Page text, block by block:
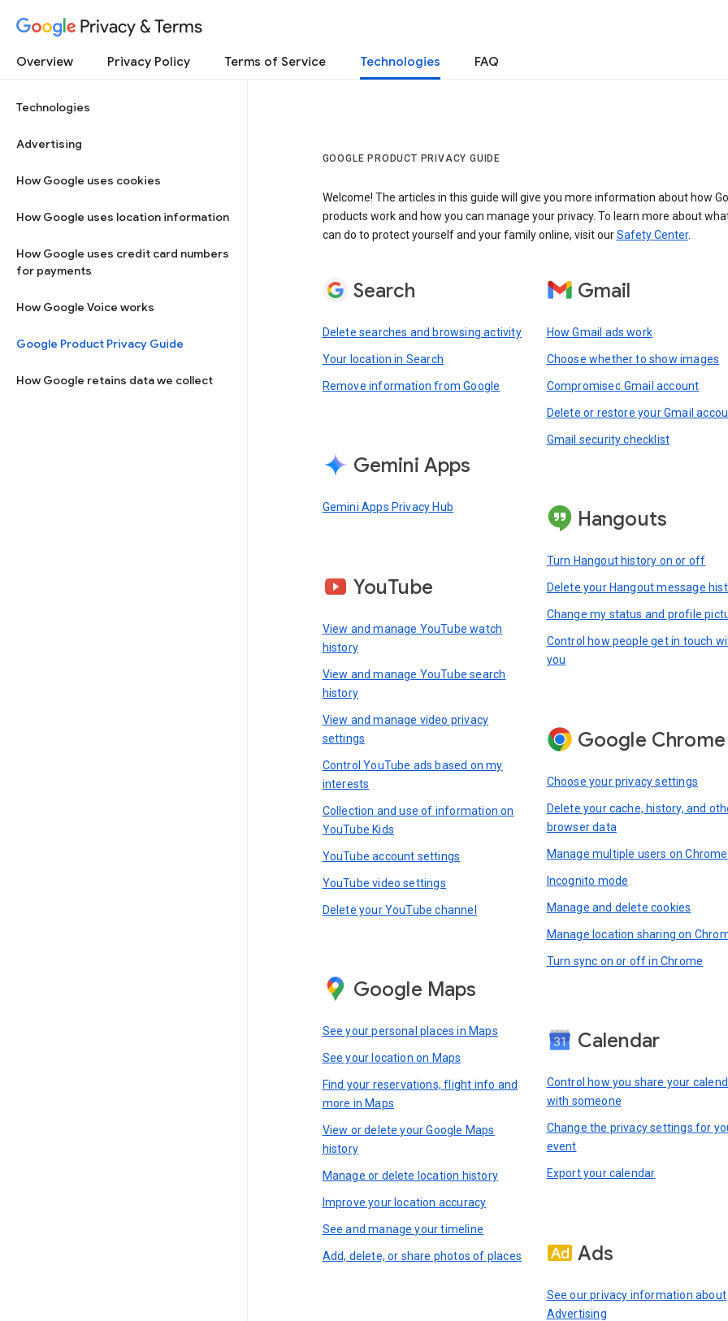
Privacy & Terms
Overview Privacy Policy Terms of Service Technologies FAQ
Technologies
Advertising
How Google uses cookies
How Google uses location information
How Google uses credit card numbers
for payments
How Google Voice works
Google Product Privacy Guide
How Google retains data we collect
GOOGLE PRODUCT PRIVACY GUIDE
Welcome! The articles in this guide will give you more information about how
products work and how you can manage your privacy. To learn more about
can do to protect yourself and your family online, visit ourSafety Center.
Search
Delete searches and browsing activity
Your location in Search
Remove information from Google
Gemini Apps
Gemini Apps Privacy Hub
YouTube
View and manage YouTube watch
history
View and manage YouTube search
history
View and manage video privacy
settings
Control YouTube ads based on my
interests
Collection and use of information on
YouTube Kids
YouTube account settings
YouTube video settings
Delete your YouTube channel
Google Maps
See your personal places in Maps
See your location on Maps
Find your reservations, flight info and
more in Maps
View or delete your Google Maps
history
Manage or delete location history
Improve your location accuracy
See and manage your timeline
Add, delete, or share photos of places
Gmail
How Gmail ads work
Choose whether to show images
Compromised Gmail account
Delete or restore your Gmail
Gmail security checklist
Hangouts
Turn Hangout history on or off
Delete your Hangout message
Change my status and profile
Control how people get in touch
you
Google Chrome
Choose your privacy settings
Delete your cache, history, and
browser data
Manage multiple users on Chrome
Incognito mode
Manage and delete cookies
Manage location sharing on
Turn sync on or off in Chrome
Calendar
Control how you share your
with someone
Change the privacy settings for
event
Export your calendar
Ads
See our privacy information about
Advertising